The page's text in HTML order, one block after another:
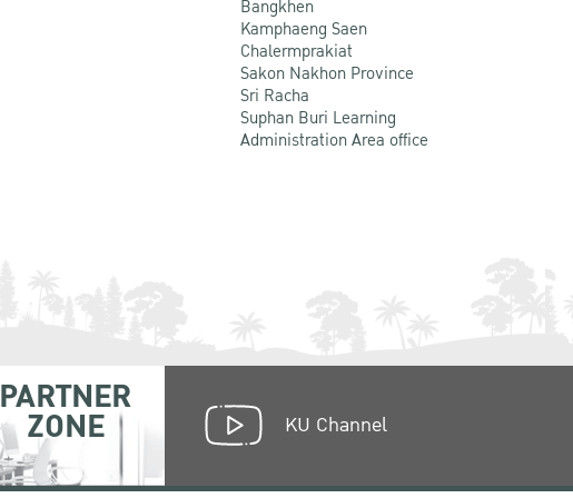
Bangkhen
Kamphaeng Saen
Chalermprakiat
Sakon Nakhon Province
Sri Racha
Suphan Buri Learning
Administration Area office
PARTNER
ZONE KU Channel